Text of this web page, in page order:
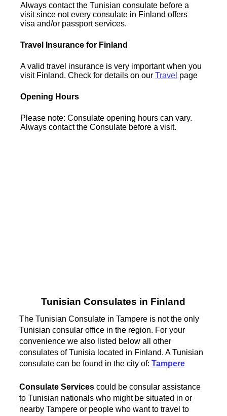
Always contact the Tunisian consulate before a
visit since not every consulate in Finland offers
visa and/or passport services.
Travel Insurance for Finland
A valid travel insurance is very important when you
visit Finland. Check for details on ourTravel page
Opening Hours
Please note: Consulate opening hours can vary.
Always contact the Consulate before a visit.
Tunisian Consulates in Finland
The Tunisian Consulate in Tampere is not the only
Tunisian consular office in the region. For your
convenience we also listed below all other
consulates of Tunisia located in Finland. A Tunisian
consulate can be found in the city of:Tampere
Consulate Services could be consular assistance
to Tunisian nationals who might be situated in or
nearby Tampere or people who want to travel to